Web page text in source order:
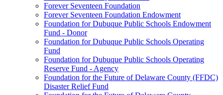
Forever Seventeen Foundation
Forever Seventeen Foundation Endowment
Foundation for Dubuque Public Schools Endowment
Fund - Donor
Foundation for Dubuque Public Schools Operating
Fund
Foundation for Dubuque Public Schools Operating
Reserve Fund - Agency
Foundation for the Future of Delaware County (FFDC)
Disaster Relief Fund